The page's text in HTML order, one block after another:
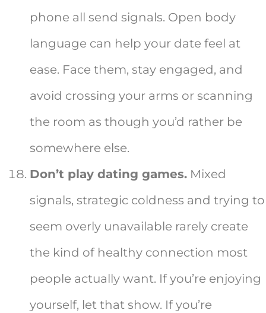
phone all send signals. Open body
language can help your date feel at
ease. Face them, stay engaged, and
avoid crossing your arms or scanning
the room as though you’d rather be
somewhere else.
Don’t play dating games. Mixed
signals, strategic coldness and trying to
seem overly unavailable rarely create
the kind of healthy connection most
people actually want. If you’re enjoying
yourself, let that show. If you’re